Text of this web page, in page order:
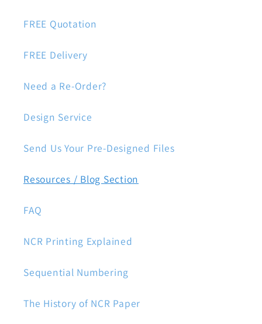
FREE Quotation
FREE Delivery
Need a Re-Order?
Design Service
Send Us Your Pre-Designed Files
Resources / Blog Section
FAQ
NCR Printing Explained
Sequential Numbering
The History of NCR Paper